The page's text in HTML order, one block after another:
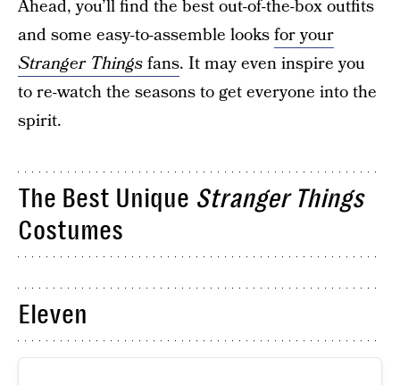
Ahead, you’ll find the best out-of-the-box outfits
and some easy-to-assemble looksfor your
Stranger Thingsfans. It may even inspire you
to re-watch the seasons to get everyone into the
spirit.
The Best Unique Stranger Things
Costumes
Eleven